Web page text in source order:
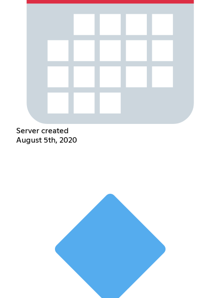
Server created
August 5th, 2020